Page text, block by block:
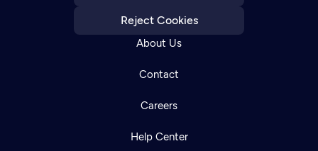
Reject Cookies
About Us
Contact
Careers
Help Center